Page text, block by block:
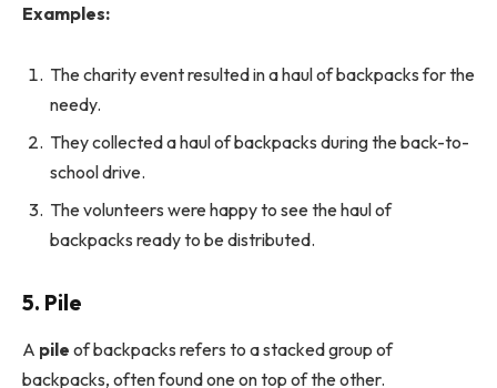
Examples:
The charity event resulted in a haul of backpacks for the
needy.
They collected a haul of backpacks during the back-to-
school drive.
The volunteers were happy to see the haul of
backpacks ready to be distributed.
5. Pile
A pile of backpacks refers to a stacked group of
backpacks, often found one on top of the other.